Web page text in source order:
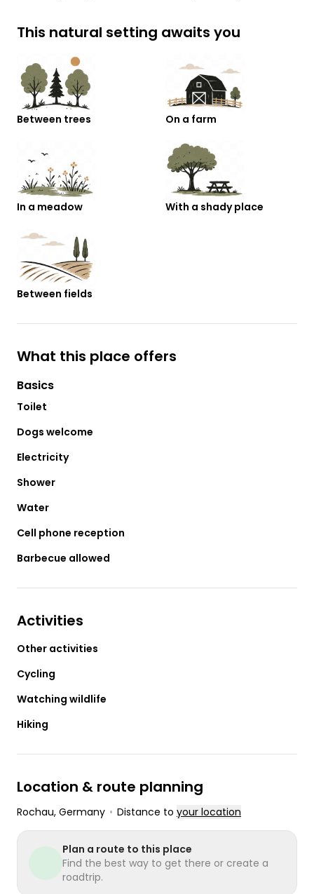
This natural setting awaits you
Between trees On a farm
In a meadow With a shady place
Between fields
What this place offers
Basics
Toilet
Dogs welcome
Electricity
Shower
Water
Cell phone reception
Barbecue allowed
Activities
Other activities
Cycling
Watching wildlife
Hiking
Location & route planning
Rochau, Germany • Distance to your location
Plan a route to this place
Find the best way to get there or create a
roadtrip.